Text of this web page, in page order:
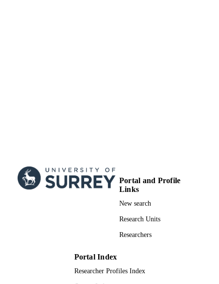
Portal and Profile
Links
New search
Research Units
Researchers
Portal Index
Researcher Profiles Index